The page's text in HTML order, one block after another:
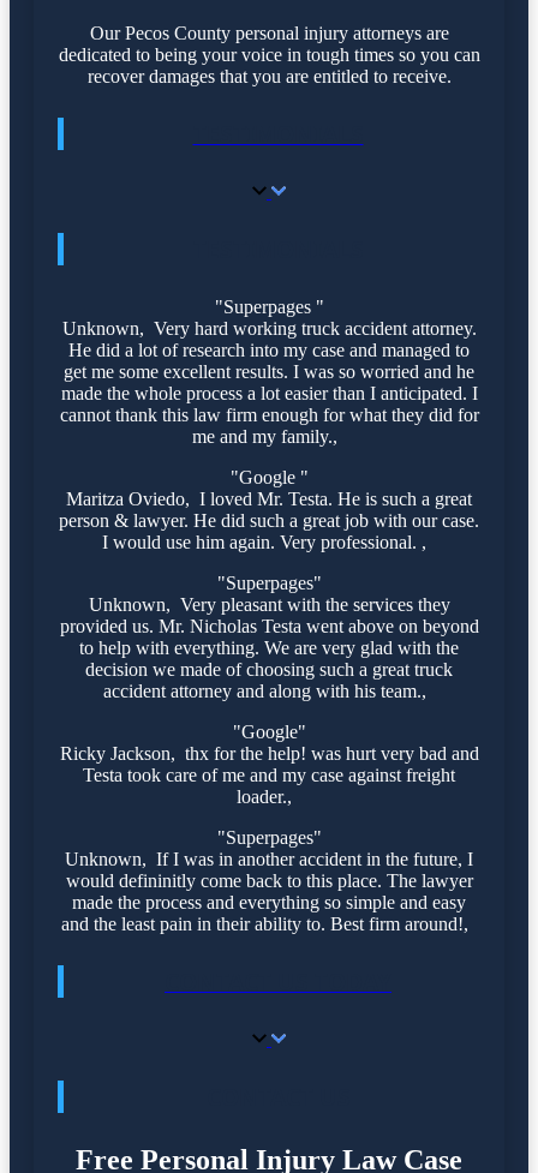
Our Pecos County personal injury attorneys are
dedicated to being your voice in tough times so you can
recover damages that you are entitled to receive.
"Superpages "
Unknown, Very hard working truck accident attorney.
He did a lot of research into my case and managed to
get me some excellent results. I was so worried and he
made the whole process a lot easier than I anticipated. I
cannot thank this law firm enough for what they did for
me and my family.,
"Google "
Maritza Oviedo, I loved Mr. Testa. He is such a great
person & lawyer. He did such a great job with our case.
I would use him again. Very professional. ,
"Superpages"
Unknown, Very pleasant with the services they
provided us. Mr. Nicholas Testa went above on beyond
to help with everything. We are very glad with the
decision we made of choosing such a great truck
accident attorney and along with his team.,
"Google"
Ricky Jackson, thx for the help! was hurt very bad and
Testa took care of me and my case against freight
loader.,
"Superpages"
Unknown, If I was in another accident in the future, I
would defininitly come back to this place. The lawyer
made the process and everything so simple and easy
and the least pain in their ability to. Best firm around!,
Free Personal Injury Law Case